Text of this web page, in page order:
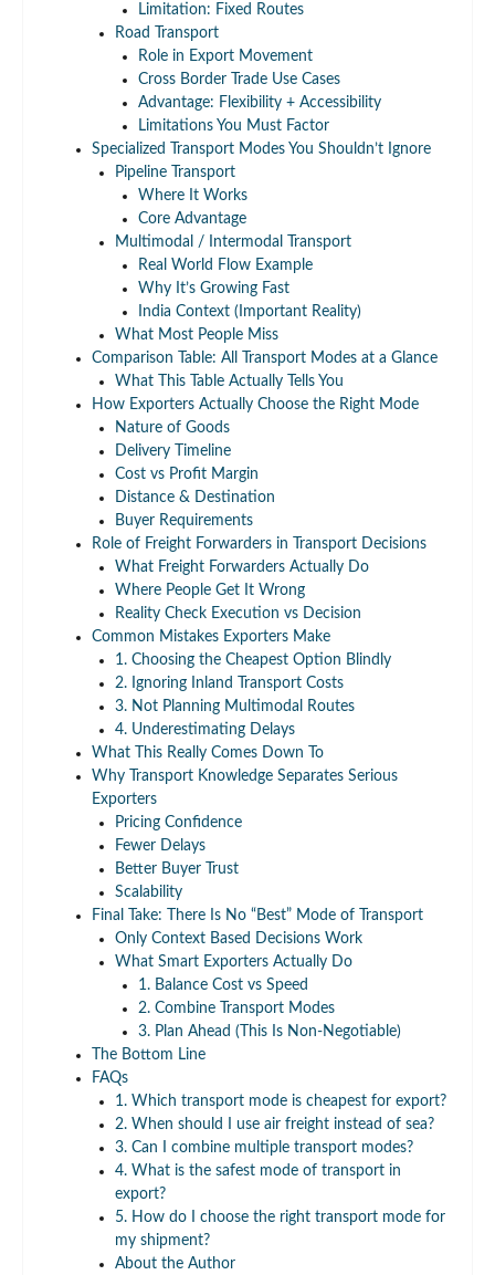
Limitation: Fixed Routes
Road Transport
Role in Export Movement
Cross Border Trade Use Cases
Advantage: Flexibility + Accessibility
Limitations You Must Factor
Specialized Transport Modes You Shouldn’t Ignore
Pipeline Transport
Where It Works
Core Advantage
Multimodal / Intermodal Transport
Real World Flow Example
Why It’s Growing Fast
India Context (Important Reality)
What Most People Miss
Comparison Table: All Transport Modes at a Glance
What This Table Actually Tells You
How Exporters Actually Choose the Right Mode
Nature of Goods
Delivery Timeline
Cost vs Profit Margin
Distance & Destination
Buyer Requirements
Role of Freight Forwarders in Transport Decisions
What Freight Forwarders Actually Do
Where People Get It Wrong
Reality Check Execution vs Decision
Common Mistakes Exporters Make
1. Choosing the Cheapest Option Blindly
2. Ignoring Inland Transport Costs
3. Not Planning Multimodal Routes
4. Underestimating Delays
What This Really Comes Down To
Why Transport Knowledge Separates Serious
Exporters
Pricing Confidence
Fewer Delays
Better Buyer Trust
Scalability
Final Take: There Is No “Best” Mode of Transport
Only Context Based Decisions Work
What Smart Exporters Actually Do
1. Balance Cost vs Speed
2. Combine Transport Modes
3. Plan Ahead (This Is Non-Negotiable)
The Bottom Line
FAQs
1. Which transport mode is cheapest for export?
2. When should I use air freight instead of sea?
3. Can I combine multiple transport modes?
4. What is the safest mode of transport in
export?
5. How do I choose the right transport mode for
my shipment?
About the Author